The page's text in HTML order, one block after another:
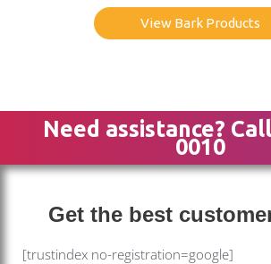
View Bark Products
Need assistance?
0010
Get the best
[trustindex no-registration=google]